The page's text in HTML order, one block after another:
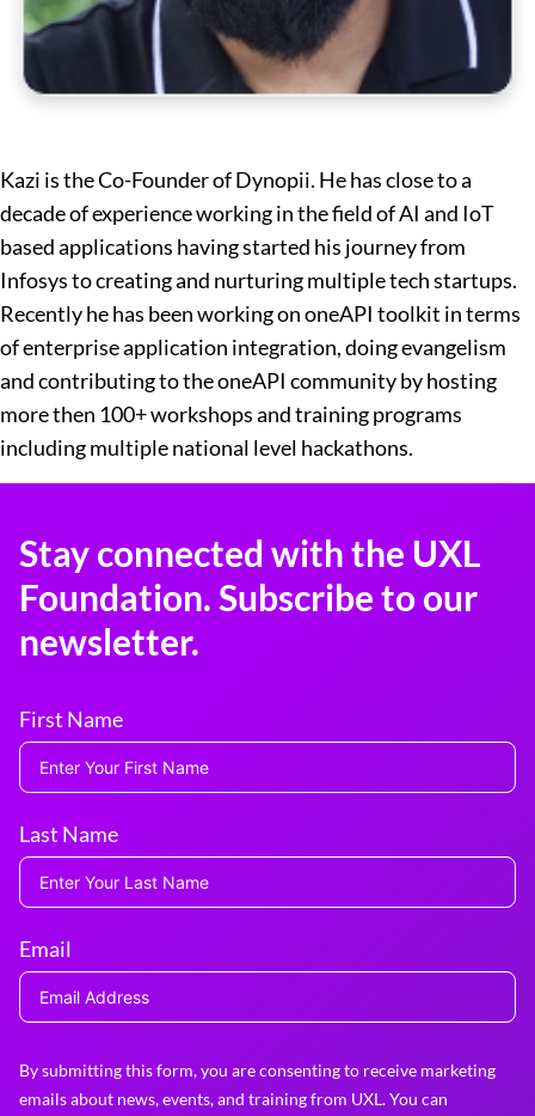
Kazi is the Co-Founder of Dynopii. He has close to a
decade of experience working in the field of AI and IoT
based applications having started his journey from
Infosys to creating and nurturing multiple tech startups.
Recently he has been working on oneAPI toolkit in terms
of enterprise application integration, doing evangelism
and contributing to the oneAPI community by hosting
more then 100+ workshops and training programs
including multiple national level hackathons.
Stay connected with the UXL
Foundation. Subscribe to our
newsletter.
First Name
Last Name
Email
By submitting this form, you are consenting to receive marketing
emails about news, events, and training from UXL. You can